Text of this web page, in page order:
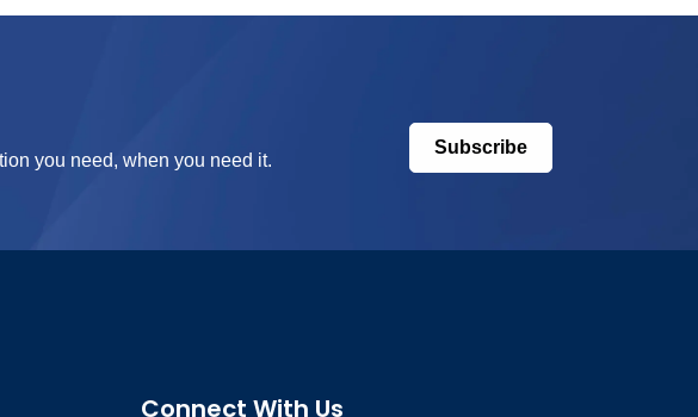
you need, when you need it.
Subscribe
Connect With Us